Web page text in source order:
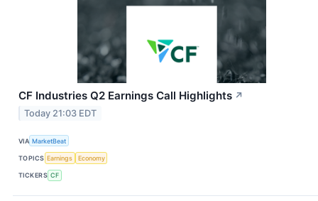
CF Industries Q2 Earnings Call Highlights ↗
Today 21:03 EDT
VIA MarketBeat
TOPICS Earnings Economy
TICKERS CF